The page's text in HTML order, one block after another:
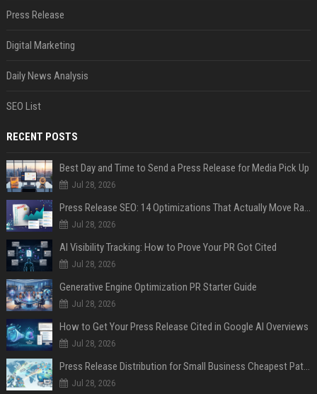
Press Release
Digital Marketing
Daily News Analysis
SEO List
RECENT POSTS
Best Day and Time to Send a Press Release for Media Pick Up
Jul 28, 2026
Press Release SEO: 14 Optimizations That Actually Move Rankings
Jul 28, 2026
AI Visibility Tracking: How to Prove Your PR Got Cited
Jul 28, 2026
Generative Engine Optimization PR Starter Guide
Jul 28, 2026
How to Get Your Press Release Cited in Google AI Overviews
Jul 28, 2026
Press Release Distribution for Small Business Cheapest Path to Real Coverage
Jul 28, 2026